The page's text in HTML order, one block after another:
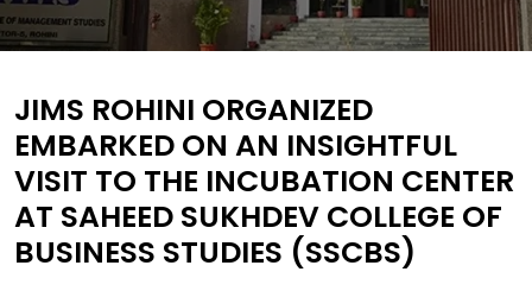
JIMS ROHINI ORGANIZED
EMBARKED ON AN INSIGHTFUL
VISIT TO THE INCUBATION CENTER
AT SAHEED SUKHDEV COLLEGE OF
BUSINESS STUDIES (SSCBS)